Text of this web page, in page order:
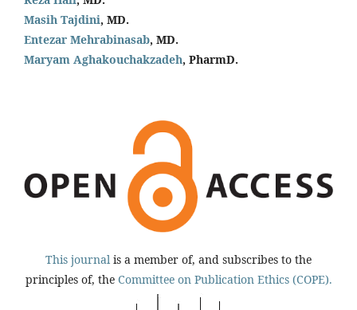
Masih Tajdini, MD.
Entezar Mehrabinasab, MD.
Maryam Aghakouchakzadeh, PharmD.
This journal is a member of, and subscribes to the
principles of, the Committee on Publication Ethics (COPE).